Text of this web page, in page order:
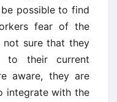
possible to find
fear of the
not sure that they
their current
aware, they are
integrate with the